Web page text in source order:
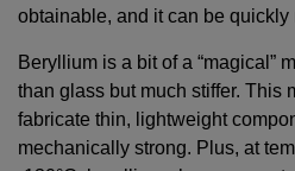
obtainable, and it can be
Beryllium is a bit of a “magical”
than glass but much stiffer. This
fabricate thin, lightweight
mechanically strong. Plus, at